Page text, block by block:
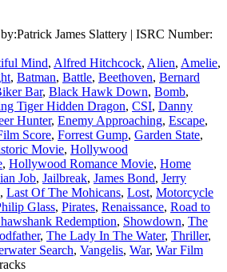
Patrick James Slattery | ISRC Number:
Mind, Alfred Hitchcock, Alien, Amelie,
, Batman, Battle, Beethoven, Bernard
Bar, Black Hawk Down, Bomb,
Tiger Hidden Dragon, CSI, Danny
Hunter, Enemy Approaching, Escape,
Score, Forrest Gump, Garden State,
Movie, Hollywood
, Hollywood Romance Movie, Home
Job, Jailbreak, James Bond, Jerry
, Last Of The Mohicans, Lost, Motorcycle
Glass, Pirates, Renaissance, Road to
Redemption, Showdown, The
, The Lady In The Water, Thriller,
Search, Vangelis, War, War Film